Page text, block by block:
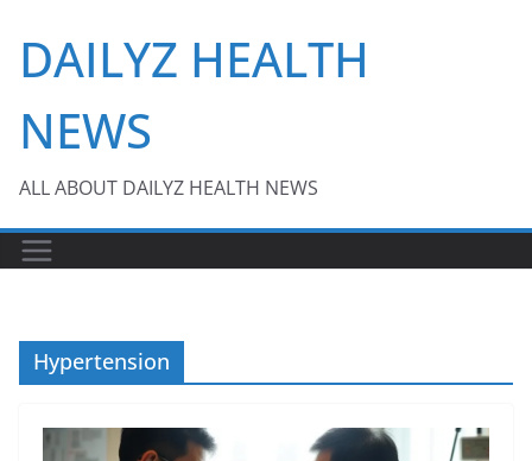
content
DAILYZ HEALTH
NEWS
ALL ABOUT DAILYZ HEALTH NEWS
Hypertension